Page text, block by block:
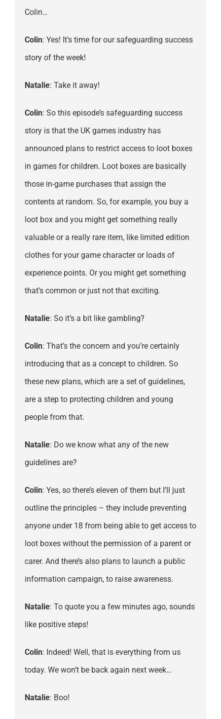
Colin…
Colin: Yes! It’s time for our safeguarding success
story of the week!
Natalie: Take it away!
Colin: So this episode’s safeguarding success
story is that the UK games industry has
announced plans to restrict access to loot boxes
in games for children. Loot boxes are basically
those in-game purchases that assign the
contents at random. So, for example, you buy a
loot box and you might get something really
valuable or a really rare item, like limited edition
clothes for your game character or loads of
experience points. Or you might get something
that’s common or just not that exciting.
Natalie: So it’s a bit like gambling?
Colin: That’s the concern and you’re certainly
introducing that as a concept to children. So
these new plans, which are a set of guidelines,
are a step to protecting children and young
people from that.
Natalie: Do we know what any of the new
guidelines are?
Colin: Yes, so there’s eleven of them but I’ll just
outline the principles – they include preventing
anyone under 18 from being able to get access to
loot boxes without the permission of a parent or
carer. And there’s also plans to launch a public
information campaign, to raise awareness.
Natalie: To quote you a few minutes ago, sounds
like positive steps!
Colin: Indeed! Well, that is everything from us
today. We won’t be back again next week…
Natalie: Boo!